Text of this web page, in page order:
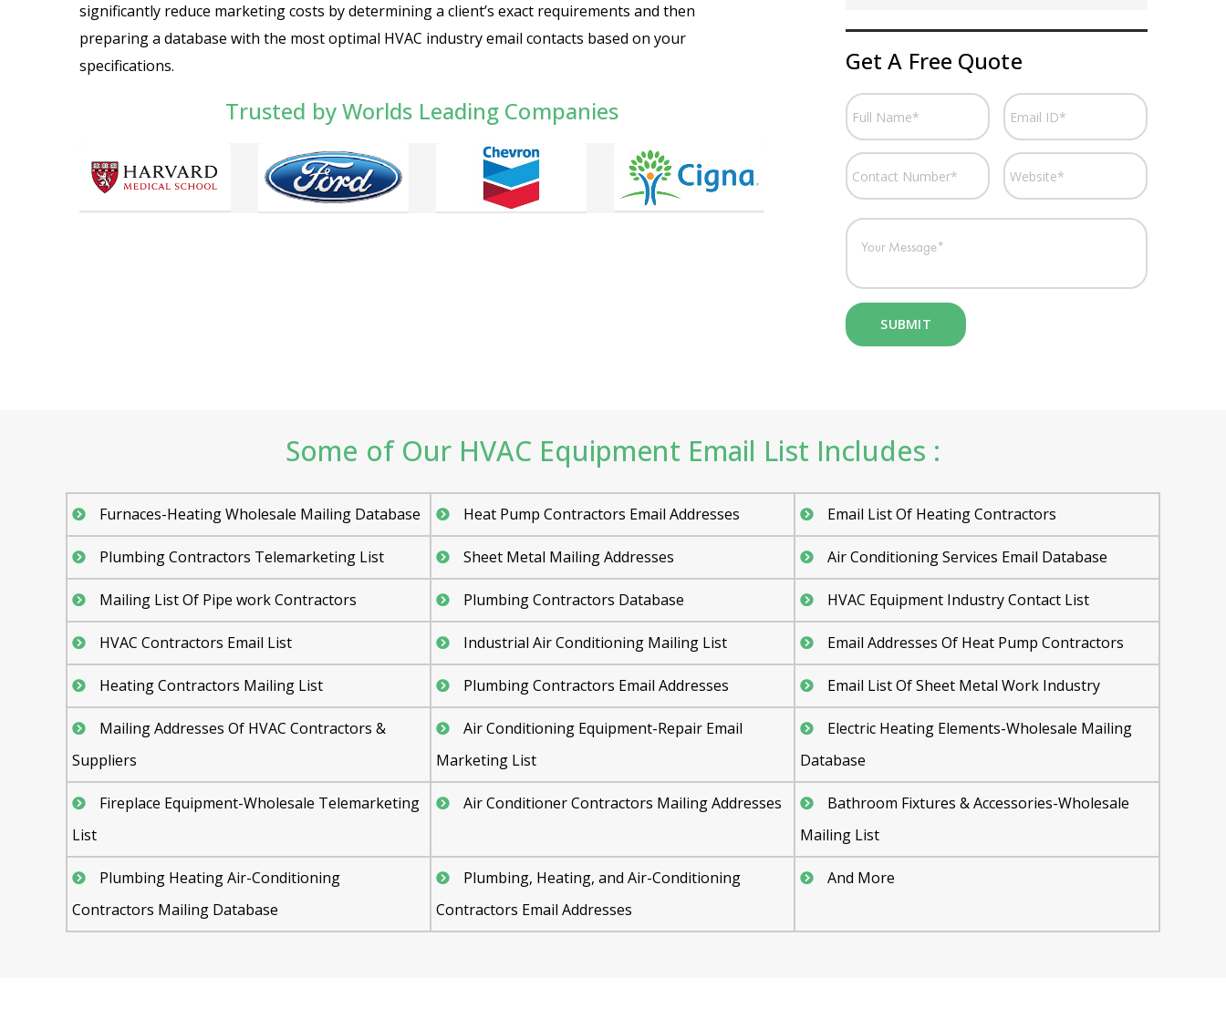
significantly reduce marketing costs by determining a client’s exact requirements and then
preparing a database with the most optimal HVAC industry email contacts based on your
specifications.
Trusted by Worlds Leading Companies
Get A Free Quote
Some of Our HVAC Equipment Email List Includes :
Furnaces-Heating Wholesale Mailing Database Heat Pump Contractors Email Addresses Email List Of Heating Contractors
Plumbing Contractors Telemarketing List Sheet Metal Mailing Addresses Air Conditioning Services Email Database
Mailing List Of Pipe work Contractors Plumbing Contractors Database HVAC Equipment Industry Contact List
HVAC Contractors Email List Industrial Air Conditioning Mailing List Email Addresses Of Heat Pump Contractors
Heating Contractors Mailing List Plumbing Contractors Email Addresses Email List Of Sheet Metal Work Industry
Mailing Addresses Of HVAC Contractors &
Suppliers
Air Conditioning Equipment-Repair Email
Marketing List
Electric Heating Elements-Wholesale Mailing
Database
Fireplace Equipment-Wholesale Telemarketing
List
Air Conditioner Contractors Mailing Addresses
Bathroom Fixtures & Accessories-Wholesale
Mailing List
Plumbing Heating Air-Conditioning
Contractors Mailing Database
Plumbing, Heating, and Air-Conditioning
Contractors Email Addresses
And More